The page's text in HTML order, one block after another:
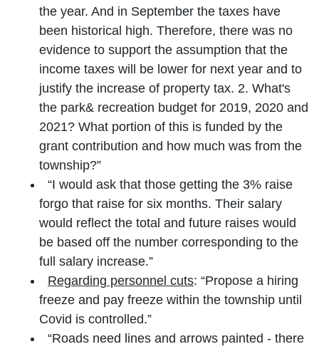
the year. And in September the taxes have
been historical high. Therefore, there was no
evidence to support the assumption that the
income taxes will be lower for next year and to
justify the increase of property tax. 2. What's
the park& recreation budget for 2019, 2020 and
2021? What portion of this is funded by the
grant contribution and how much was from the
township?”
“I would ask that those getting the 3% raise
forgo that raise for six months. Their salary
would reflect the total and future raises would
be based off the number corresponding to the
full salary increase.”
Regarding personnel cuts: “Propose a hiring
freeze and pay freeze within the township until
Covid is controlled.”
“Roads need lines and arrows painted - there